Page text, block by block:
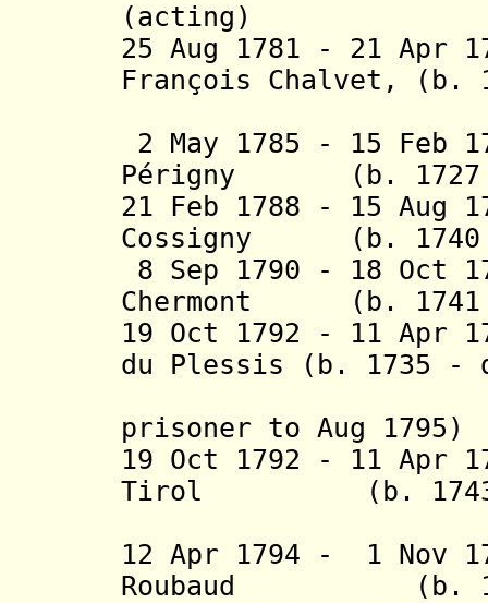
(acting)
25 Aug 1781 - 21 Apr
François Chalvet, (b.
2 May 1785 - 15 Feb
Périgny
(b. 1727 -
21 Feb 1788 - 15 Aug
Cossigny (b. 1740
8 Sep 1790 - 18 Oct
Chermont (b. 1741
19 Oct 1792 - 11 Apr
du Plessis (b. 1735 -
prisoner to Aug 1795)
19 Oct 1792 - 11 Apr
Tirol (b. 1743 -
12 Apr 1794 - 1 Nov
Roubaud
(b.